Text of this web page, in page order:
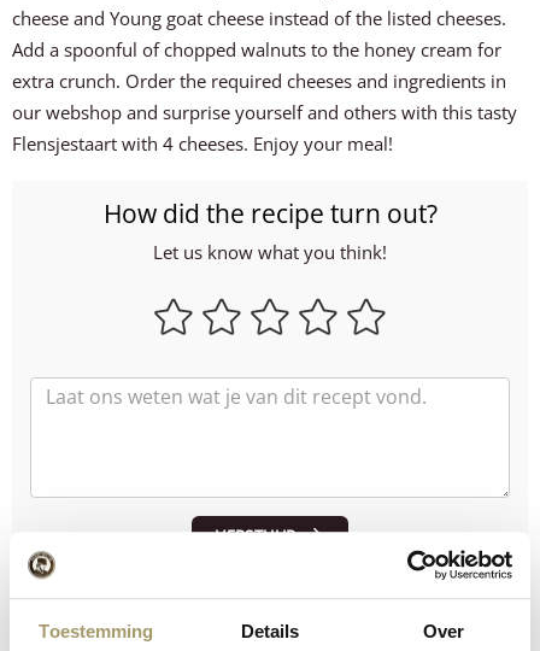
Toestemming Details Over
cheese and Young goat cheese instead of the listed cheeses.
Add a spoonful of chopped walnuts to the honey cream for
extra crunch. Order the required cheeses and ingredients in
our webshop and surprise yourself and others with this tasty
Flensjestaart with 4 cheeses. Enjoy your meal!
How did the recipe turn out?
Let us know what you think!
VERSTUUR
Order through our webshop: